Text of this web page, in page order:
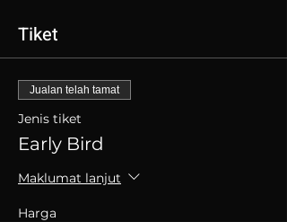
Tiket
Jualan telah tamat
Jenis tiket
Early Bird
Maklumat lanjut
Harga